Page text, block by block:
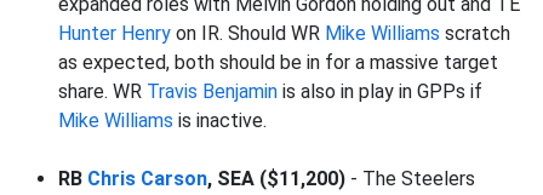
Hunter Henry on IR. Should WR Mike Williams scratch
as expected, both should be in for a massive target
share. WR Travis Benjamin is also in play in GPPs if
Mike Williams is inactive.
RB Chris Carson, SEA ($11,200) - The Steelers